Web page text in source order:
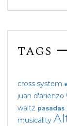
TAGS
cross system
juan d'arienzo
waltz pasadas
musicality